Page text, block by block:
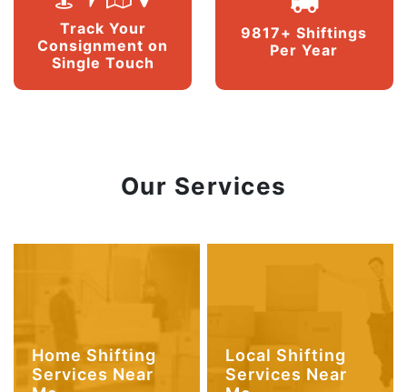
Track Your
Consignment on
Single Touch
9817+ Shiftings
Per Year
Our Services
Home Shifting
Services Near
Local Shifting
Services Near